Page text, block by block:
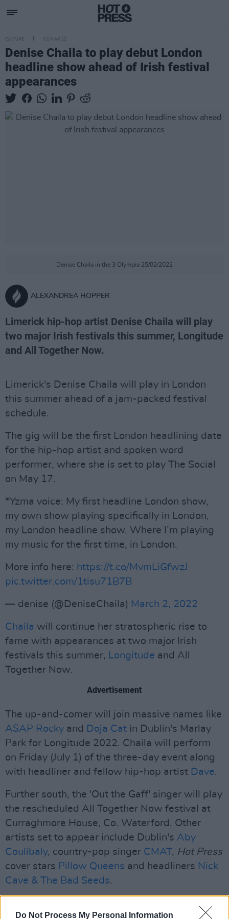
Do Not Process My Personal Information
CULTURE 02 MAR 22
Denise Chaila to play debut London
headline show ahead of Irish festival
appearances
Denise Chaila in the 3 Olympia 25/02/2022
ALEXANDREA HOPPER
Limerick hip-hop artist Denise Chaila will play
two major Irish festivals this summer, Longitude
and All Together Now.
Limerick's Denise Chaila will play in London
this summer ahead of a jam-packed festival
schedule.
The gig will be the first London headlining date
for the hip-hop artist and spoken word
performer, where she is set to play The Social
on May 17.
*Yzma voice: My first headline London show,
my own show playing specifically in London,
my London headline show. Where I’m playing
my music for the first time, in London.
More info here: https://t.co/MvmLiGfwzJ
pic.twitter.com/1tisu71B7B
— denise (@DeniseChaila) March 2, 2022
Chaila will continue her stratospheric rise to
fame with appearances at two major Irish
festivals this summer, Longitude and All
Together Now.
Advertisement
The up-and-comer will join massive names like
A$AP Rocky and Doja Cat in Dublin's Marlay
Park for Longitude 2022. Chaila will perform
on Friday (July 1) of the three-day event along
with headliner and fellow hip-hop artist Dave.
Further south, the 'Out the Gaff' singer will play
the rescheduled All Together Now festival at
Curraghmore House, Co. Waterford. Other
artists set to appear include Dublin's Aby
Coulibaly, country-pop singer CMAT, Hot Press
cover stars Pillow Queens and headliners Nick
Cave & The Bad Seeds.